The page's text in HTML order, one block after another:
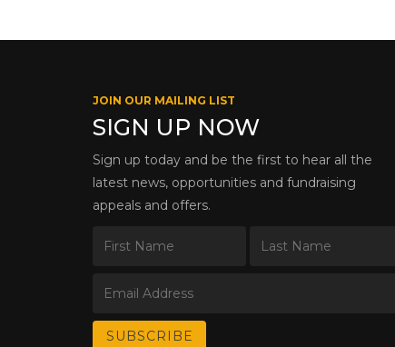
JOIN OUR MAILING LIST
SIGN UP NOW
Sign up today and be the first to hear all the
latest news, opportunities and fundraising
appeals and offers.